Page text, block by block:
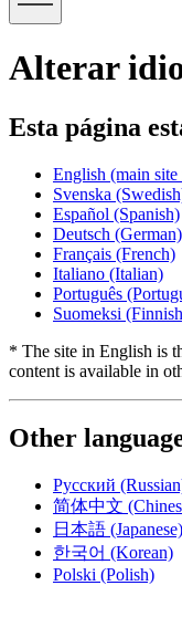
Alterar
Esta página
English (main
Svenska
Español (Spanish)
Deutsch (German)
Français (French)
Italiano (Italian)
Português
Suomeksi
* The site in English is
content is available in
Other
Русский
简体中文
日本語 (Japanese)
한국어 (Korean)
Polski (Polish)